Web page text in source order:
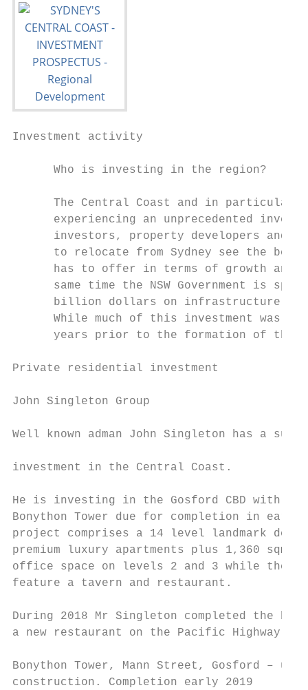
Investment activity
      Who is investing in the region?
The Central Coast and in particular
experiencing an unprecedented
investors, property developers and
to relocate from Sydney see the
has to offer in terms of growth and
same time the NSW Government is
billion dollars on infrastructure
While much of this investment was
years prior to the formation of the
Private residential investment
John Singleton Group
Well known adman John Singleton has a
investment in the Central Coast.
He is investing in the Gosford CBD
Bonython Tower due for completion in
project comprises a 14 level landmark
premium luxury apartments plus 1,360
office space on levels 2 and 3 while the
feature a tavern and restaurant.
During 2018 Mr Singleton completed
a new restaurant on the Pacific Highway
Bonython Tower, Mann Street, Gosford –
construction. Completion early 2019